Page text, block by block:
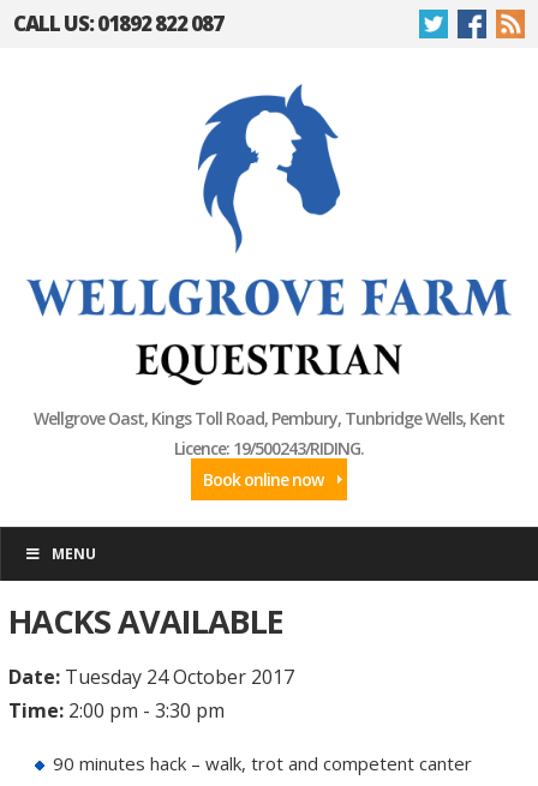
CALL US: 01892 822 087
Wellgrove Oast, Kings Toll Road, Pembury, Tunbridge Wells, Kent
Licence: 19/500243/RIDING.
Book online now
MENU
HACKS AVAILABLE
Date:Tuesday 24 October 2017
Time:2:00 pm - 3:30 pm
90 minutes hack – walk, trot and competent canter